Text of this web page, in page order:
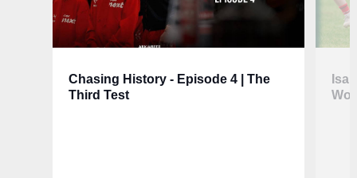
Chasing History - Episode 4 | The
Third Test